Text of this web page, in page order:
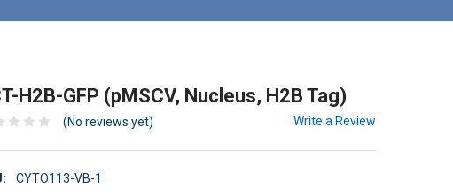
H2B-GFP (pMSCV, Nucleus, H2B Tag)
(No reviews yet) Write a Review
CYTO113-VB-1